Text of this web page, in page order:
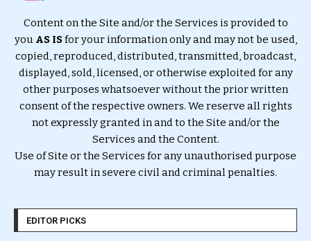
Content on the Site and/or the Services is provided to
you AS ISfor your information only and may not be used,
copied, reproduced, distributed, transmitted, broadcast,
displayed, sold, licensed, or otherwise exploited for any
other purposes whatsoever without the prior written
consent of the respective owners. We reserve all rights
not expressly granted in and to the Site and/or the
Services and the Content.
Use of Site or the Services for any unauthorised purpose
may result in severe civil and criminal penalties.
EDITOR PICKS